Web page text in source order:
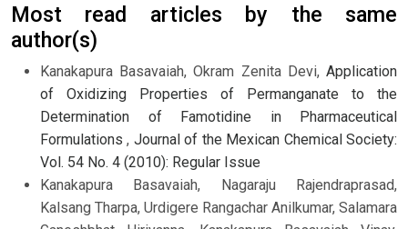
Most read articles by the same
author(s)
Kanakapura Basavaiah, Okram Zenita Devi, Application
of Oxidizing Properties of Permanganate to the
Determination of Famotidine in Pharmaceutical
Formulations, Journal of the Mexican Chemical Society:
Vol. 54 No. 4 (2010): Regular Issue
Kanakapura Basavaiah, Nagaraju Rajendraprasad,
Kalsang Tharpa, Urdigere Rangachar Anilkumar, Salamara